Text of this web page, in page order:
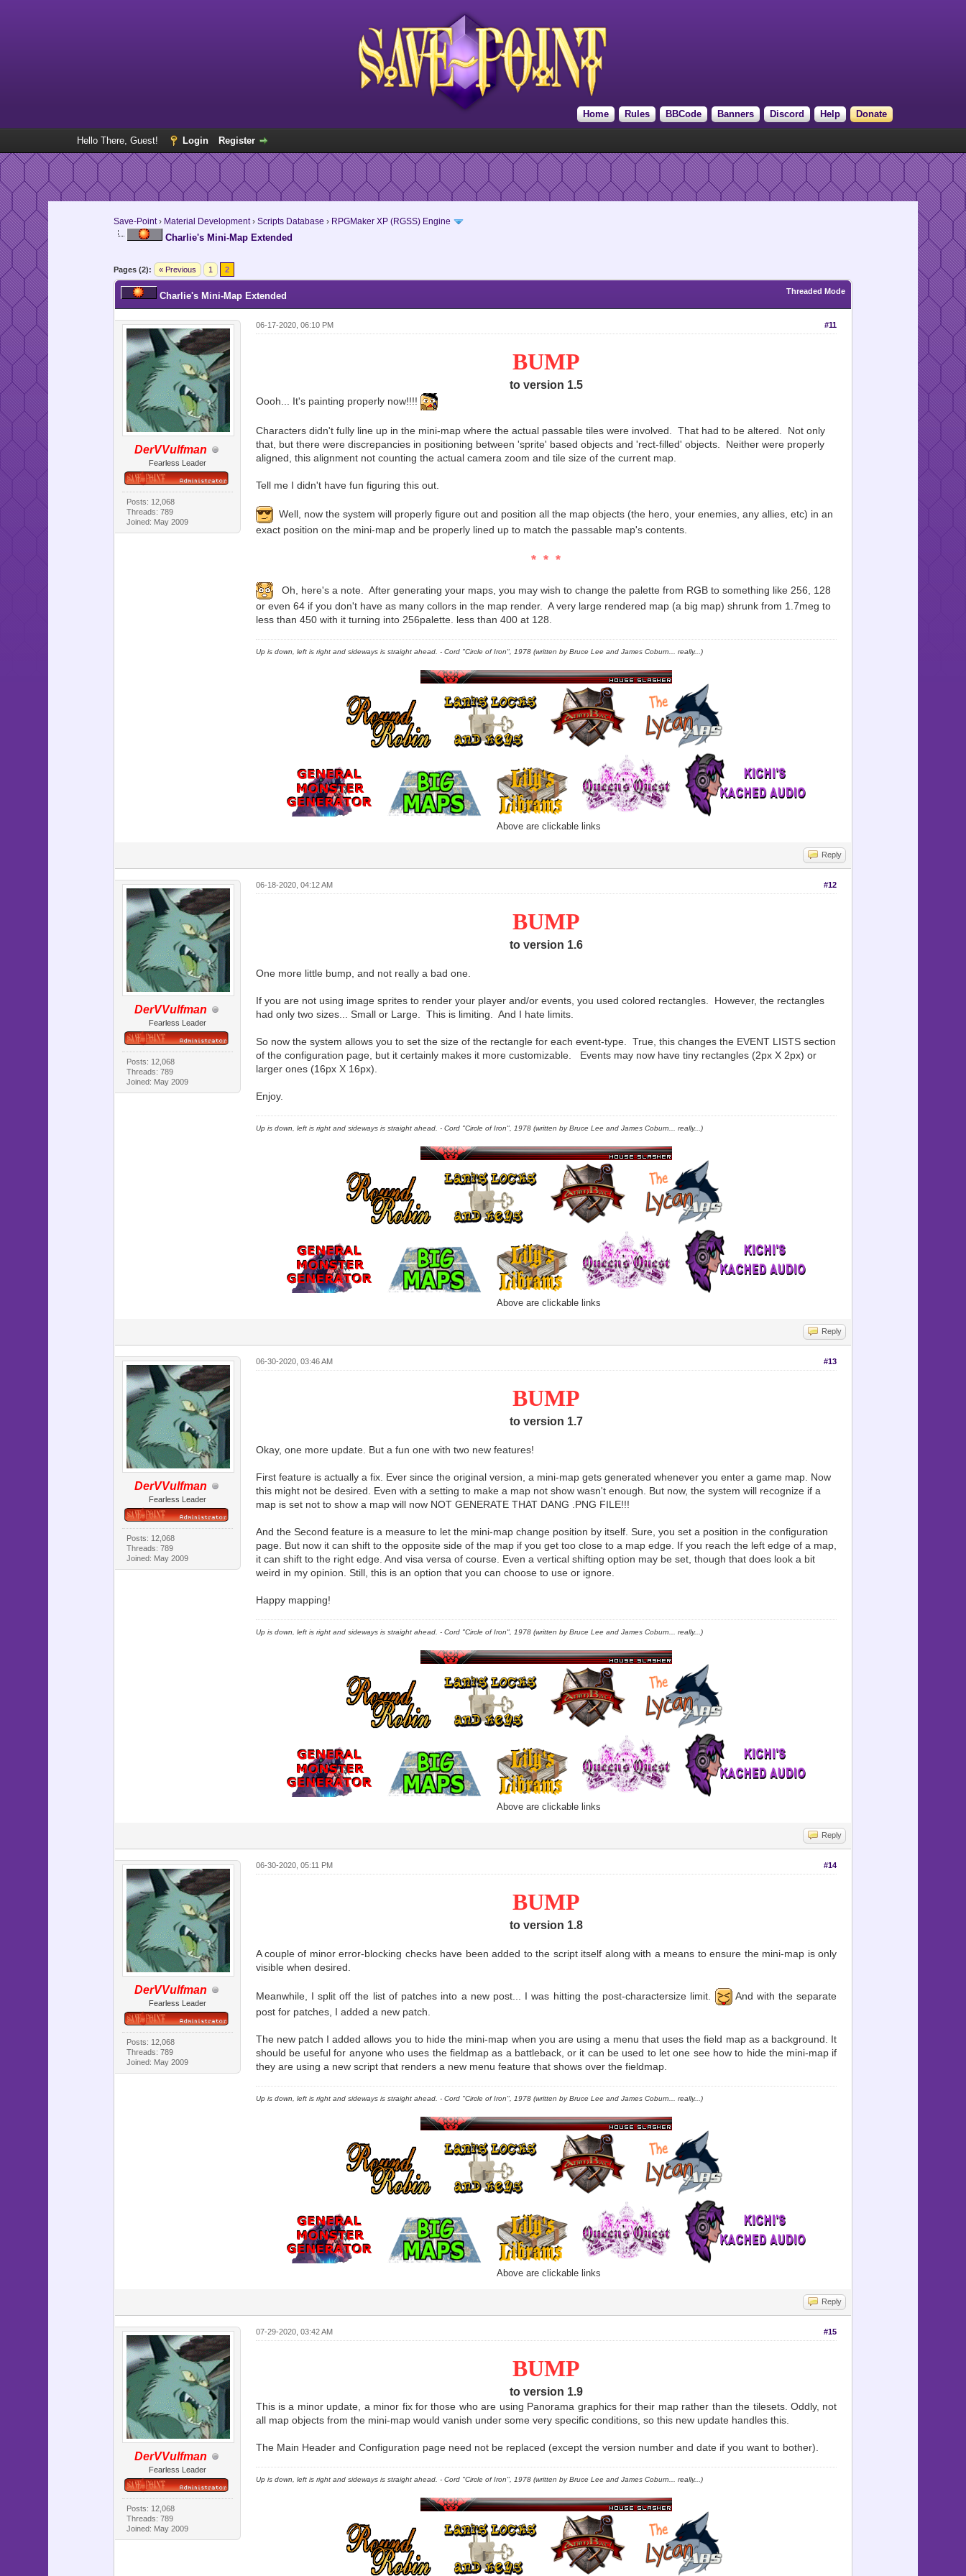
Home Rules BBCode Banners Discord Help Donate
Hello There, Guest! Login Register
Save-Point› Material Development› Scripts Database › RPGMaker XP (RGSS) Engine
Charlie's Mini-Map Extended
Pages (2): « Previous 1 2
Threaded Mode
Charlie's Mini-Map Extended
DerVVulfman
Fearless Leader
Posts: 12,068
Threads: 789
Joined: May 2009
#11
06-17-2020, 06:10 PM
BUMP
to version 1.5
Oooh... It's painting properly now!!!!
Characters didn't fully line up in the mini-map where the actual passable tiles were involved. That had to be altered. Not only
that, but there were discrepancies in positioning between 'sprite' based objects and 'rect-filled' objects. Neither were properly
aligned, this alignment not counting the actual camera zoom and tile size of the current map.
Tell me I didn't have fun figuring this out.
Well, now the system will properly figure out and position all the map objects (the hero, your enemies, any allies, etc) in an
exact position on the mini-map and be properly lined up to match the passable map's contents.
* * *
Oh, here's a note. After generating your maps, you may wish to change the palette from RGB to something like 256, 128
or even 64 if you don't have as many collors in the map render. A very large rendered map (a big map) shrunk from 1.7meg to
less than 450 with it turning into 256palette. less than 400 at 128.
Up is down, left is right and sideways is straight ahead. - Cord "Circle of Iron", 1978 (written by Bruce Lee and James Coburn... really...)
Above are clickable links
Reply
DerVVulfman
Fearless Leader
Posts: 12,068
Threads: 789
Joined: May 2009
#12
06-18-2020, 04:12 AM
BUMP
to version 1.6
One more little bump, and not really a bad one.
If you are not using image sprites to render your player and/or events, you used colored rectangles. However, the rectangles
had only two sizes... Small or Large. This is limiting. And I hate limits.
So now the system allows you to set the size of the rectangle for each event-type. True, this changes the EVENT LISTS section
of the configuration page, but it certainly makes it more customizable. Events may now have tiny rectangles (2px X 2px) or
larger ones (16px X 16px).
Enjoy.
Up is down, left is right and sideways is straight ahead. - Cord "Circle of Iron", 1978 (written by Bruce Lee and James Coburn... really...)
Above are clickable links
Reply
DerVVulfman
Fearless Leader
Posts: 12,068
Threads: 789
Joined: May 2009
#13
06-30-2020, 03:46 AM
BUMP
to version 1.7
Okay, one more update. But a fun one with two new features!
First feature is actually a fix. Ever since the original version, a mini-map gets generated whenever you enter a game map. Now
this might not be desired. Even with a setting to make a map not show wasn't enough. But now, the system will recognize if a
map is set not to show a map will now NOT GENERATE THAT DANG .PNG FILE!!!
And the Second feature is a measure to let the mini-map change position by itself. Sure, you set a position in the configuration
page. But now it can shift to the opposite side of the map if you get too close to a map edge. If you reach the left edge of a map,
it can shift to the right edge. And visa versa of course. Even a vertical shifting option may be set, though that does look a bit
weird in my opinion. Still, this is an option that you can choose to use or ignore.
Happy mapping!
Up is down, left is right and sideways is straight ahead. - Cord "Circle of Iron", 1978 (written by Bruce Lee and James Coburn... really...)
Above are clickable links
Reply
DerVVulfman
Fearless Leader
Posts: 12,068
Threads: 789
Joined: May 2009
#14
06-30-2020, 05:11 PM
BUMP
to version 1.8
A couple of minor error-blocking checks have been added to the script itself along with a means to ensure the mini-map is only
visible when desired.
Meanwhile, I split off the list of patches into a new post... I was hitting the post-charactersize limit.
And with the separate
post for patches, I added a new patch.
The new patch I added allows you to hide the mini-map when you are using a menu that uses the field map as a background. It
should be useful for anyone who uses the fieldmap as a battleback, or it can be used to let one see how to hide the mini-map if
they are using a new script that renders a new menu feature that shows over the fieldmap.
Up is down, left is right and sideways is straight ahead. - Cord "Circle of Iron", 1978 (written by Bruce Lee and James Coburn... really...)
Above are clickable links
Reply
DerVVulfman
Fearless Leader
Posts: 12,068
Threads: 789
Joined: May 2009
#15
07-29-2020, 03:42 AM
BUMP
to version 1.9
This is a minor update, a minor fix for those who are using Panorama graphics for their map rather than the tilesets. Oddly, not
all map objects from the mini-map would vanish under some very specific conditions, so this new update handles this.
The Main Header and Configuration page need not be replaced (except the version number and date if you want to bother).
Up is down, left is right and sideways is straight ahead. - Cord "Circle of Iron", 1978 (written by Bruce Lee and James Coburn... really...)